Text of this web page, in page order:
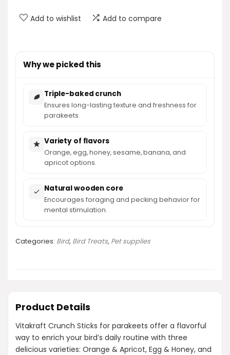
Add to wishlist Add to compare
Why we picked this
Triple-baked crunch
Ensures long-lasting texture and freshness for
parakeets.
Variety of flavors
Orange, egg, honey, sesame, banana, and
apricot options.
Natural wooden core
Encourages foraging and pecking behavior for
mental stimulation.
Categories: Bird, Bird Treats, Pet supplies
Product Details
Vitakraft Crunch Sticks for parakeets offer a flavorful
way to enrich your bird’s daily routine with three
delicious varieties: Orange & Apricot, Egg & Honey, and